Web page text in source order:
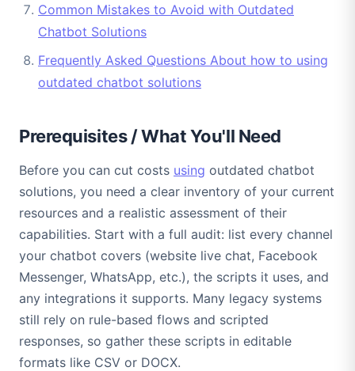
Common Mistakes to Avoid with Outdated
Chatbot Solutions
Frequently Asked Questions About how to using
outdated chatbot solutions
Prerequisites / What You'll Need
Before you can cut costs using outdated chatbot
solutions, you need a clear inventory of your current
resources and a realistic assessment of their
capabilities. Start with a full audit: list every channel
your chatbot covers (website live chat, Facebook
Messenger, WhatsApp, etc.), the scripts it uses, and
any integrations it supports. Many legacy systems
still rely on rule-based flows and scripted
responses, so gather these scripts in editable
formats like CSV or DOCX.